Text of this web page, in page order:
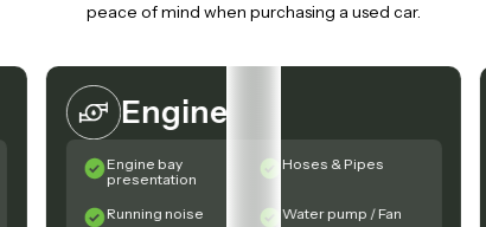
peace of mind when purchasing a used car.
Engine
Engine bay
presentation
Hoses & Pipes
Running noise Water pump / Fan